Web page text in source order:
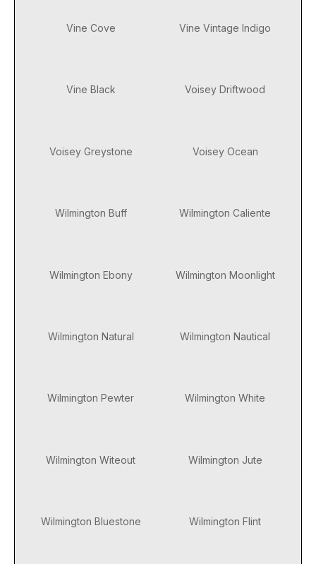
Vine Cove Vine Vintage Indigo
Vine Black Voisey Driftwood
Voisey Greystone Voisey Ocean
Wilmington Buff Wilmington Caliente
Wilmington Ebony Wilmington Moonlight
Wilmington Natural Wilmington Nautical
Wilmington Pewter Wilmington White
Wilmington Witeout Wilmington Jute
Wilmington Bluestone Wilmington Flint